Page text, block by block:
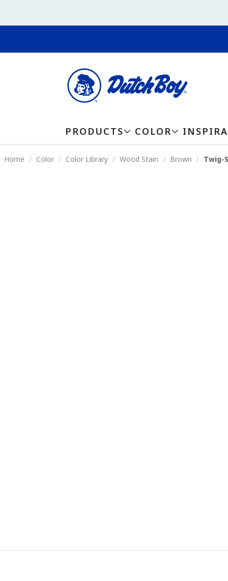
PRODUCTS COLOR
Home Color Color Library Wood Stain Brown Twig-